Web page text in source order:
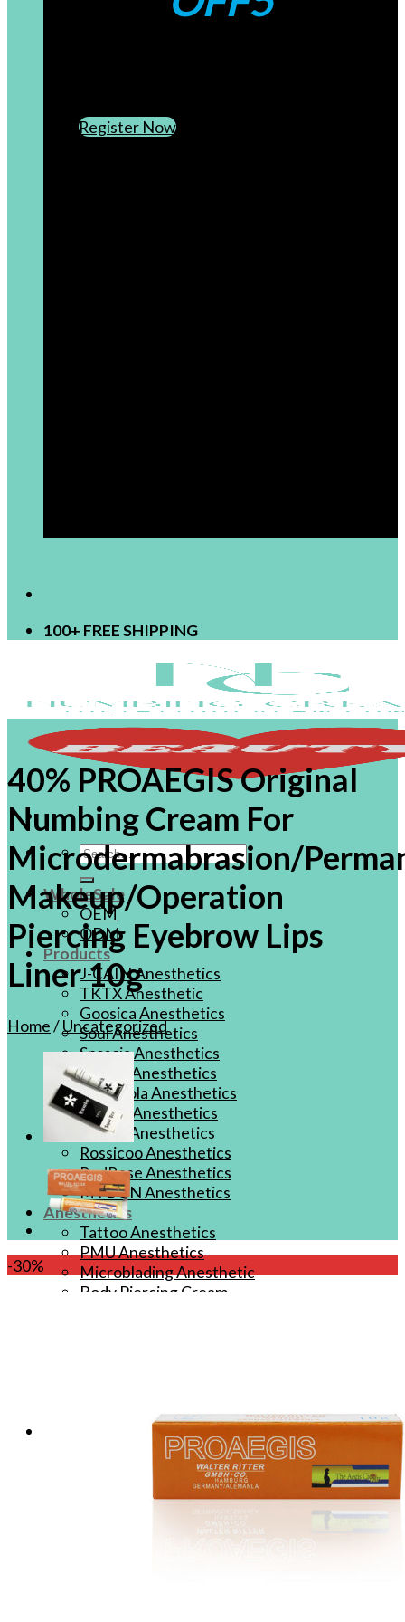
Register Now
100+ FREE SHIPPING
Search
for:
WholeSale
OEM
ODM
Products
J-CAIN Anesthetics
TKTX Anesthetic
Goosica Anesthetics
Soul Anesthetics
Spsscia Anesthetics
Rambo Anesthetics
Mantuola Anesthetics
CSLAB Anesthetics
DRmki Anesthetics
Rossicoo Anesthetics
RedRose Anesthetics
MTBON Anesthetics
Anesthetics
Tattoo Anesthetics
PMU Anesthetics
Microblading Anesthetic
Body Piercing Cream
Tattoo Numbing Spray
40% PROAEGIS Original
Numbing Cream For
Microdermabrasion/
Makeup/Operation
Piercing Eyebrow Lips
Liner 10g
Home/Uncategorized
-30%